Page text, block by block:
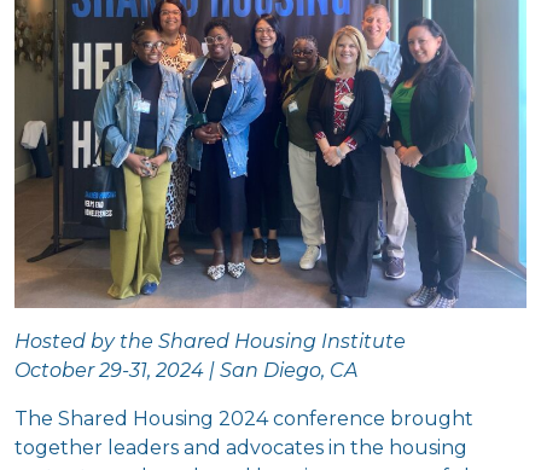
Hosted by the Shared Housing Institute
October 29-31, 2024 | San Diego, CA
The Shared Housing 2024 conference brought
together leaders and advocates in the housing